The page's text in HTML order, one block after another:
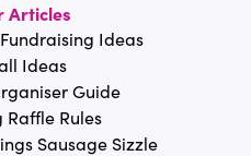
Articles
Ideas
Ideas
Guide
Raffle Rules
Sausage Sizzle